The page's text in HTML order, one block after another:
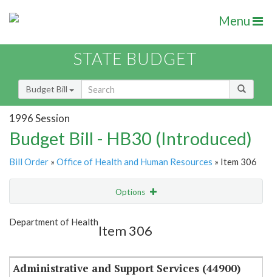
Menu
STATE BUDGET
Budget Bill
1996 Session
Budget Bill - HB30 (Introduced)
Bill Order » Office of Health and Human Resources » Item 306
Options
Show Highlight
Department of Health
Item 306
Administrative and Support Services (44900)